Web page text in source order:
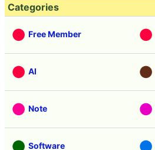
Categories
Free Member
AI
Note
Software